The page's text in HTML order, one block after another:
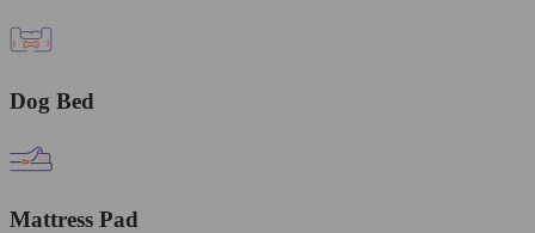
Dog Bed
Mattress Pad